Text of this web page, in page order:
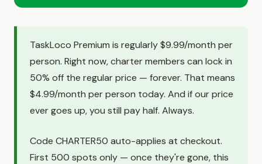
TaskLoco Premium is regularly $9.99/month per
person. Right now, charter members can lock in
50% off the regular price — forever. That means
$4.99/month per person today. And if our price
ever goes up, you still pay half. Always.
Code CHARTER50 auto-applies at checkout.
First 500 spots only — once they're gone, this